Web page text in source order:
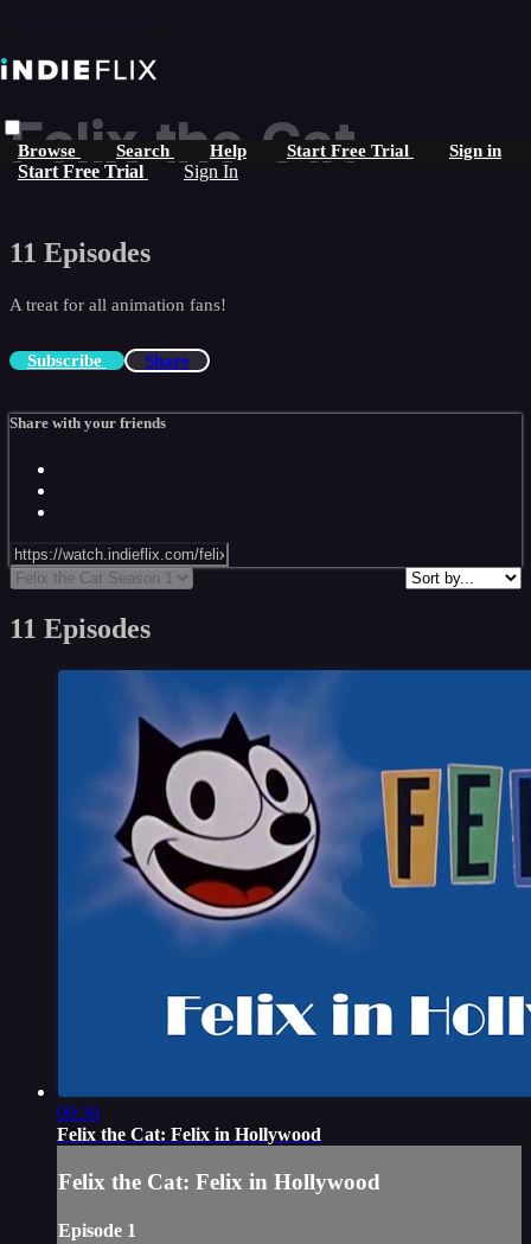
Browse Search Help Start Free Trial Sign in
Start Free Trial Sign In
Felix the Cat
11 Episodes
A treat for all animation fans!
Subscribe Share
Share with your friends
11 Episodes
09:30
Felix the Cat: Felix in Hollywood
Felix the Cat: Felix in Hollywood
Episode 1